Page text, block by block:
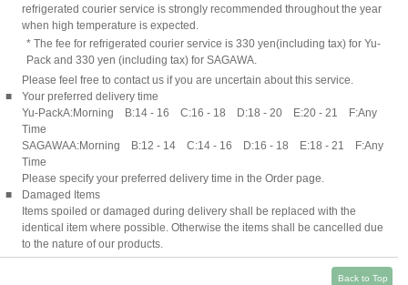
refrigerated courier service is strongly recommended throughout the year
when high temperature is expected.
* The fee for refrigerated courier service is 330 yen(including tax) for Yu-
Pack and 330 yen (including tax) for SAGAWA.
Please feel free to contact us if you are uncertain about this service.
■
Your preferred delivery time
Yu-PackA:Morning B:14 - 16 C:16 - 18 D:18 - 20 E:20 - 21 F:Any
Time
SAGAWAA:Morning B:12 - 14 C:14 - 16 D:16 - 18 E:18 - 21 F:Any
Time
Please specify your preferred delivery time in the Order page.
■
Damaged Items
Items spoiled or damaged during delivery shall be replaced with the
identical item where possible. Otherwise the items shall be cancelled due
to the nature of our products.
Back to Top